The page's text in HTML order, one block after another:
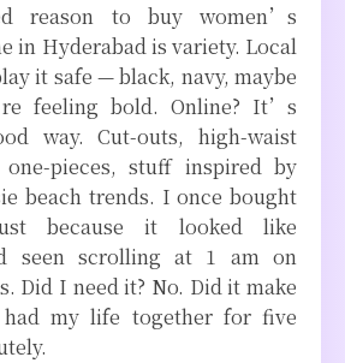
reason to buy women’s
in Hyderabad is variety. Local
it safe — black, navy, maybe
feeling bold. Online? It’s
way. Cut-outs, high-waist
pieces, stuff inspired by
beach trends. I once bought
because it looked like
seen scrolling at 1 am on
Did I need it? No. Did it make
my life together for five